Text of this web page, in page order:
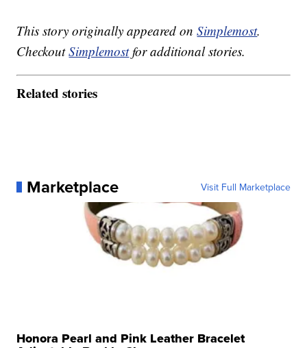
This story originally appeared onSimplemost.
CheckoutSimplemostfor additional stories.
Related stories
Marketplace Visit Full Marketplace
Honora Pearl and Pink Leather Bracelet